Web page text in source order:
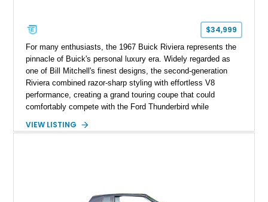
$34,999
For many enthusiasts, the 1967 Buick Riviera represents the
pinnacle of Buick's personal luxury era. Widely regarded as
one of Bill Mitchell's finest designs, the second-generation
Riviera combined razor-sharp styling with effortless V8
performance, creating a grand touring coupe that could
comfortably compete with the Ford Thunderbird while
metal lies Buick's legendary 430ci Nailhead successor, an
VIEW LISTING